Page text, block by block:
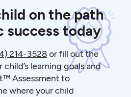
on the path
success today
214-3528 or fill out the
learning goals and
Assessment to
where your child